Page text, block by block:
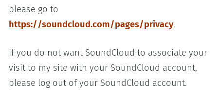
please go to
https://soundcloud.com/pages/privacy.
If you do not want SoundCloud to associate your
visit to my site with your SoundCloud account,
please log out of your SoundCloud account.